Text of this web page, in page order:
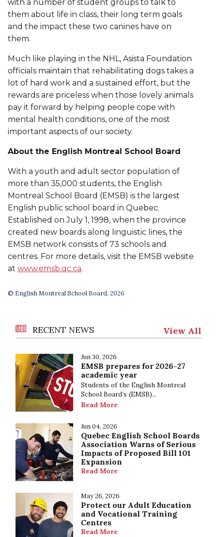
with a number of student groups to talk to
them about life in class, their long term goals
and the impact these two canines have on
them.
Much like playing in the NHL, Asista Foundation
officials maintain that rehabilitating dogs takes a
lot of hard work and a sustained effort, but the
rewards are priceless when those lovely animals
pay it forward by helping people cope with
mental health conditions, one of the most
important aspects of our society.
About the English Montreal School Board
With a youth and adult sector population of
more than 35,000 students, the English
Montreal School Board (EMSB) is the largest
English public school board in Quebec.
Established on July 1, 1998, when the province
created new boards along linguistic lines, the
EMSB network consists of 73 schools and
centres. For more details, visit the EMSB website
at www.emsb.qc.ca.
© English Montreal School Board, 2026
RECENT NEWS View All
Jun 30, 2026
EMSB prepares for 2026-27
academic year
Students of the English Montreal
School Board’s (EMSB)...
Read More
Jun 04, 2026
Quebec English School Boards
Association Warns of Serious
Impacts of Proposed Bill 101
Expansion
Read More
May 26, 2026
Protect our Adult Education
and Vocational Training
Centres
Read More